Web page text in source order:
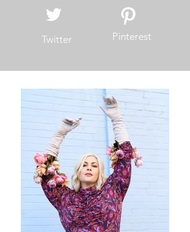
Twitter Pinterest